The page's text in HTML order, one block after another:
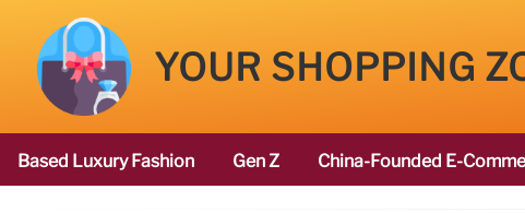
YOUR SHOPPING
Based Luxury Fashion Gen Z China-Founded E-